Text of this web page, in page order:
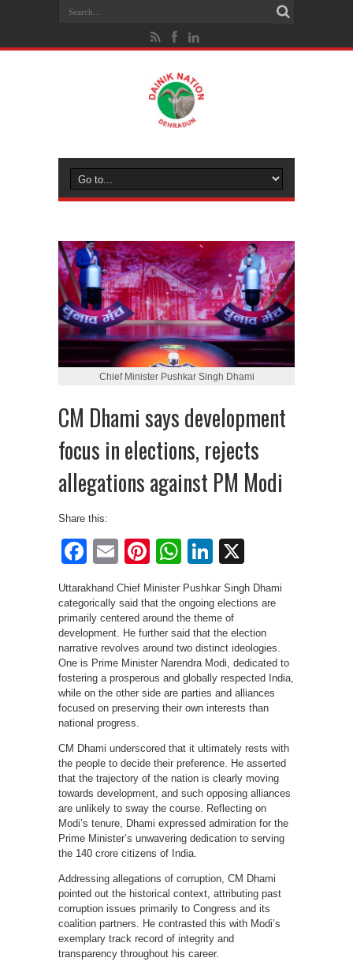
Chief Minister Pushkar Singh Dhami
CM Dhami says development
focus in elections, rejects
allegations against PM Modi
Share this:
Facebook
EmailPinterest
WhatsApp
LinkedIn
Uttarakhand Chief Minister Pushkar Singh Dhami
categorically said that the ongoing elections are
primarily centered around the theme of
development. He further said that the election
narrative revolves around two distinct ideologies.
One is Prime Minister Narendra Modi, dedicated to
fostering a prosperous and globally respected India,
while on the other side are parties and alliances
focused on preserving their own interests than
national progress.
CM Dhami underscored that it ultimately rests with
the people to decide their preference. He asserted
that the trajectory of the nation is clearly moving
towards development, and such opposing alliances
are unlikely to sway the course. Reflecting on
Modi’s tenure, Dhami expressed admiration for the
Prime Minister’s unwavering dedication to serving
the 140 crore citizens of India.
Addressing allegations of corruption, CM Dhami
pointed out the historical context, attributing past
corruption issues primarily to Congress and its
coalition partners. He contrasted this with Modi’s
exemplary track record of integrity and
transparency throughout his career.